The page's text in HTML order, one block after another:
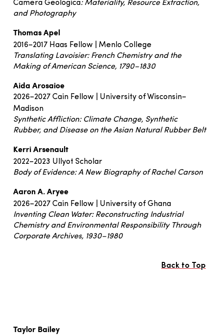
Camera Geologica: Materiality, Resource Extraction,
and Photography
Thomas Apel
2016–2017 Haas Fellow | Menlo College
Translating Lavoisier: French Chemistry and the
Making of American Science, 1790–1830
Aida Arosaioe
2026–2027 Cain Fellow | University of Wisconsin–
Madison
Synthetic Affliction: Climate Change, Synthetic
Rubber, and Disease on the Asian Natural Rubber Belt
Kerri Arsenault
2022–2023 Ullyot Scholar
Body of Evidence: A New Biography of Rachel Carson
Aaron A. Aryee
2026–2027 Cain Fellow | University of Ghana
Inventing Clean Water: Reconstructing Industrial
Chemistry and Environmental Responsibility Through
Corporate Archives, 1930–1980
Back to Top
Taylor Bailey